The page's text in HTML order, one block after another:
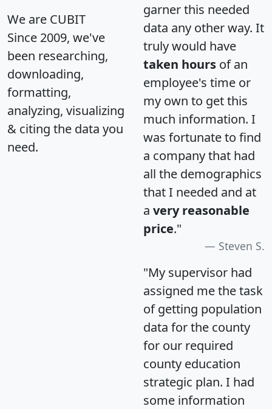
We are CUBIT
Since 2009, we've
been researching,
downloading,
formatting,
analyzing, visualizing
& citing the data you
need.
garner this needed
data any other way. It
truly would have
taken hours of an
employee's time or
my own to get this
much information. I
was fortunate to find
a company that had
all the demographics
that I needed and at
a very reasonable
price."
Steven S.
"My supervisor had
assigned me the task
of getting population
data for the county
for our required
county education
strategic plan. I had
some information